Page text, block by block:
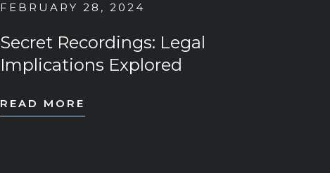
FEBRUARY 28, 2024
Secret Recordings: Legal
Implications Explored
READ MORE